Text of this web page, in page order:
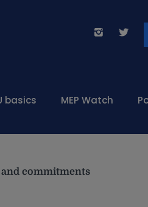
basics MEP Watch
and commitments